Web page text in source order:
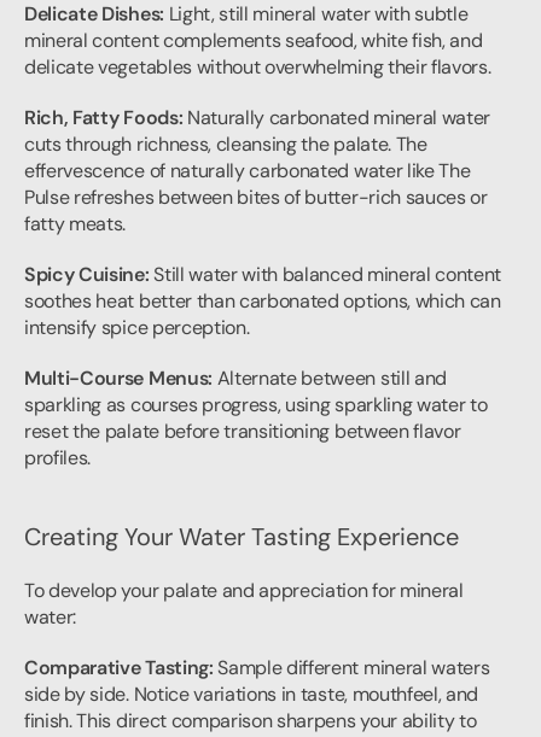
Delicate Dishes: Light, still mineral water with subtle
mineral content complements seafood, white fish, and
delicate vegetables without overwhelming their flavors.
Rich, Fatty Foods: Naturally carbonated mineral water
cuts through richness, cleansing the palate. The
effervescence of naturally carbonated water like The
Pulse refreshes between bites of butter-rich sauces or
fatty meats.
Spicy Cuisine: Still water with balanced mineral content
soothes heat better than carbonated options, which can
intensify spice perception.
Multi-Course Menus: Alternate between still and
sparkling as courses progress, using sparkling water to
reset the palate before transitioning between flavor
profiles.
Creating Your Water Tasting Experience
To develop your palate and appreciation for mineral
water:
Comparative Tasting: Sample different mineral waters
side by side. Notice variations in taste, mouthfeel, and
finish. This direct comparison sharpens your ability to